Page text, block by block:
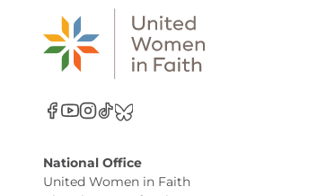
National Office
United Women in Faith